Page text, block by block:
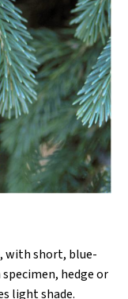
with short, blue-
specimen, hedge or
light shade.